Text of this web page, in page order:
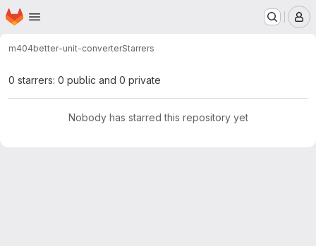
Skip to main content
Homepage
m404better-unit-converterStarrers
0 starrers: 0 public and 0 private
Nobody has starred this repository yet